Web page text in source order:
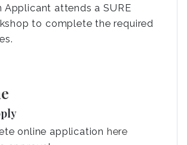
Applicant attends a SURE
to complete the required
online application here